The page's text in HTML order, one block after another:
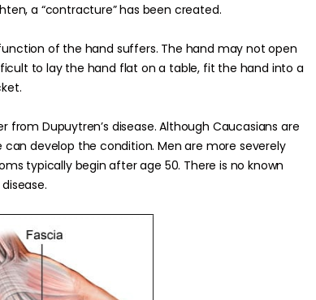
a “contracture” has been created.
of the hand suffers. The hand may not open
to lay the hand flat on a table, fit the hand into a
from Dupuytren’s disease. Although Caucasians are
develop the condition. Men are more severely
typically begin after age 50. There is no known